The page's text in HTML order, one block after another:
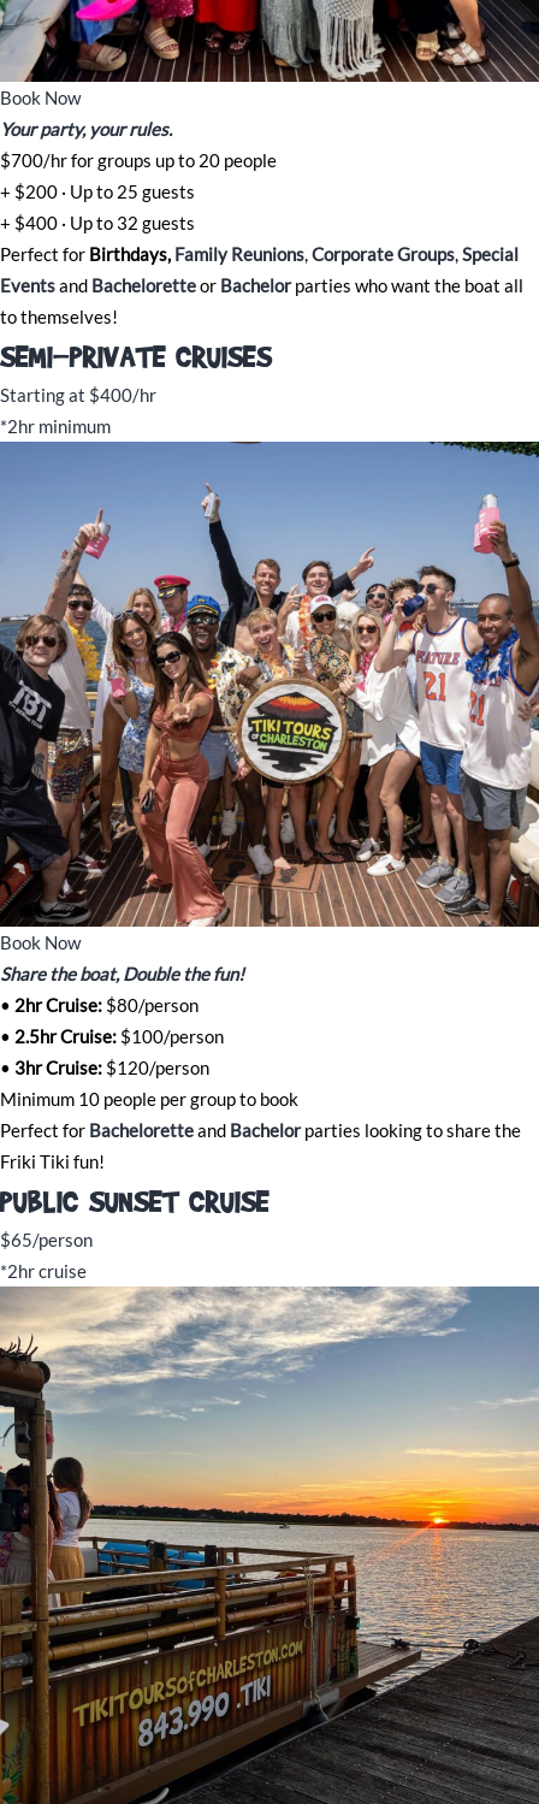
Book Now
Your party, your rules.
$700/hr for groups up to 20 people
+ $200 · Up to 25 guests
+ $400 · Up to 32 guests
Perfect for Birthdays, Family Reunions,Corporate Groups,Special
Eventsand Bacheloretteor Bachelorparties who want the boat all
to themselves!
SEMI-PRIVATE CRUISES
Starting at $400/hr
*2hr minimum
Book Now
Share the boat, Double the fun!
• 2hr Cruise: $80/person
• 2.5hr Cruise: $100/person
• 3hr Cruise: $120/person
Minimum 10 people per group to book
Perfect for Bacheloretteand Bachelorparties looking to share the
Friki Tiki fun!
PUBLIC SUNSET CRUISE
$65/person
*2hr cruise